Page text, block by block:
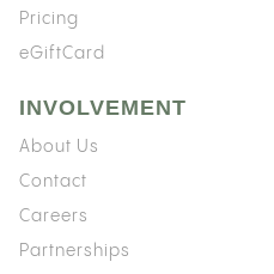
Pricing
eGiftCard
INVOLVEMENT
About Us
Contact
Careers
Partnerships